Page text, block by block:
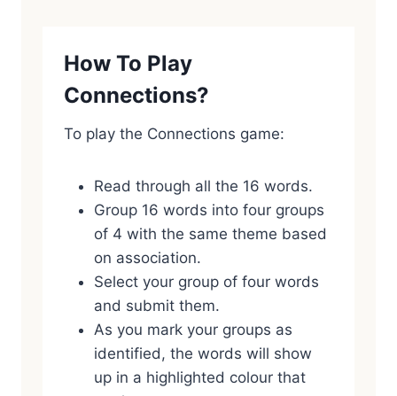
How To Play
Connections?
To play the Connections game:
Read through all the 16 words.
Group 16 words into four groups
of 4 with the same theme based
on association.
Select your group of four words
and submit them.
As you mark your groups as
identified, the words will show
up in a highlighted colour that